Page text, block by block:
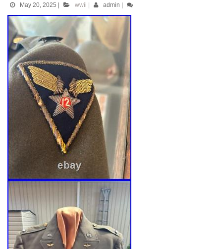
May 20, 2025 wwii admin